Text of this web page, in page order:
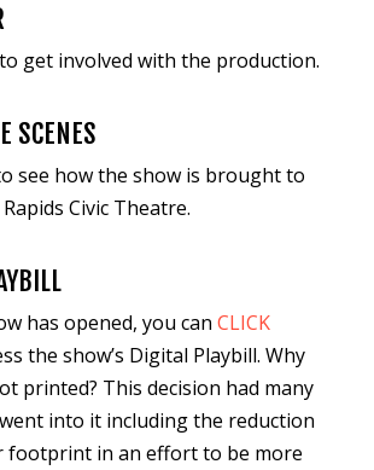
to get involved with the production.
SCENES
see how the show is brought to
Civic Theatre.
has opened, you can CLICK
the show’s Digital Playbill. Why
printed? This decision had many
into it including the reduction
footprint in an effort to be more